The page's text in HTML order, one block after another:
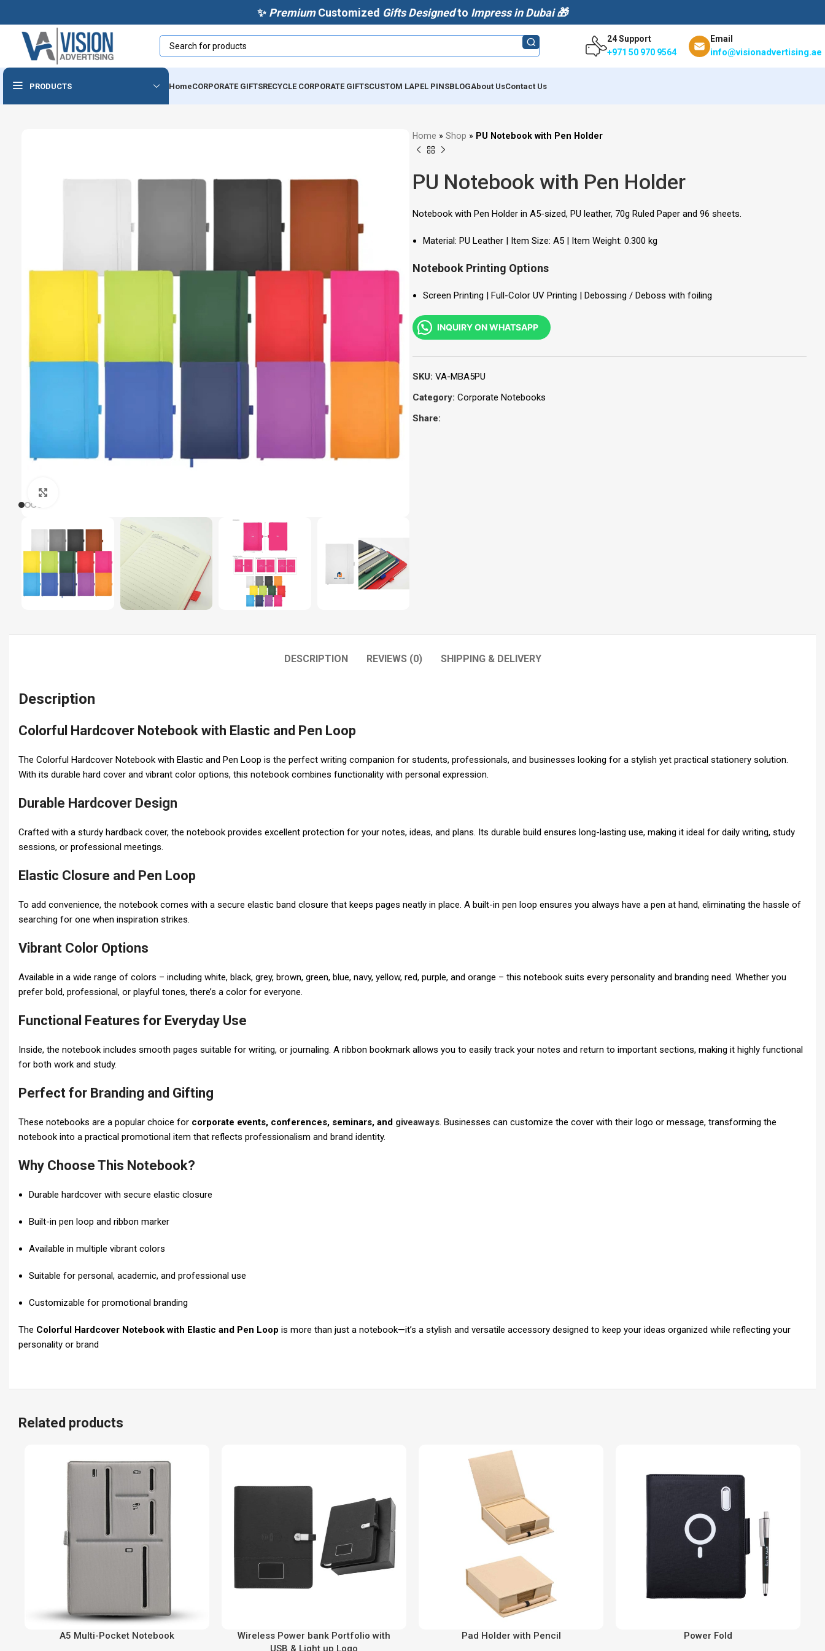
✨ PremiumCustomized Gifts Designedto Impress in Dubai 🎁
24 Support
+971 50 970 9564
Email
info@visionadvertising.ae
PRODUCTS
Audio Devices
Tech Notebooks
HomeCORPORATE GIFTSRECYCLE CORPORATE GIFTSCUSTOM LAPEL PINSBLOGAbout UsContact Us
Home » Shop » PU Notebook with Pen Holder
PU Notebook with Pen Holder
Notebook with Pen Holder in A5-sized, PU leather, 70g Ruled Paper and 96 sheets.
Material: PU Leather | Item Size: A5 | Item Weight: 0.300 kg
Notebook Printing Options
Screen Printing | Full-Color UV Printing | Debossing / Deboss with foiling
INQUIRY ON WHATSAPP
SKU: VA-MBA5PU
Category: Corporate Notebooks
Share:
DESCRIPTION REVIEWS (0) SHIPPING & DELIVERY
Description
Colorful Hardcover Notebook with Elastic and Pen Loop
The Colorful Hardcover Notebook with Elastic and Pen Loop is the perfect writing companion for students, professionals, and businesses looking for a stylish yet practical stationery solution.
With its durable hard cover and vibrant color options, this notebook combines functionality with personal expression.
Durable Hardcover Design
Crafted with a sturdy hardback cover, the notebook provides excellent protection for your notes, ideas, and plans. Its durable build ensures long-lasting use, making it ideal for daily writing, study
sessions, or professional meetings.
Elastic Closure and Pen Loop
To add convenience, the notebook comes with a secure elastic band closure that keeps pages neatly in place. A built-in pen loop ensures you always have a pen at hand, eliminating the hassle of
searching for one when inspiration strikes.
Vibrant Color Options
Available in a wide range of colors – including white, black, grey, brown, green, blue, navy, yellow, red, purple, and orange – this notebook suits every personality and branding need. Whether you
prefer bold, professional, or playful tones, there’s a color for everyone.
Functional Features for Everyday Use
Inside, the notebook includes smooth pages suitable for writing, or journaling. A ribbon bookmark allows you to easily track your notes and return to important sections, making it highly functional
for both work and study.
Perfect for Branding and Gifting
These notebooks are a popular choice for corporate events, conferences, seminars, and giveaways . Businesses can customize the cover with their logo or message, transforming the
notebook into a practical promotional item that reflects professionalism and brand identity.
Why Choose This Notebook?
Durable hardcover with secure elastic closure
Built-in pen loop and ribbon marker
Available in multiple vibrant colors
Suitable for personal, academic, and professional use
Customizable for promotional branding
The Colorful Hardcover Notebook with Elastic and Pen Loop is more than just a notebook—it’s a stylish and versatile accessory designed to keep your ideas organized while reflecting your
personality or brand
Related products
A5 Multi-Pocket Notebook
Wireless Power bank Portfolio with
USB & Light up Logo
Pad Holder with Pencil
Power Fold